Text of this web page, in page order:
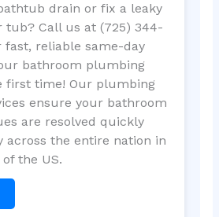
drain or fix a leaky
Call us at (725) 344-
fast, reliable same-day
bathroom plumbing
first time! Our plumbing
ensure your bathroom
are resolved quickly
across the entire nation in
the US.